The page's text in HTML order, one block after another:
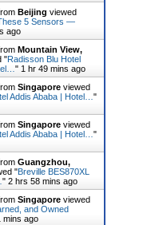
Beijing viewed
5 Sensors —
ago
Mountain View,
"Radisson Blu Hotel
" 1 hr 49 mins ago
Singapore viewed
Addis Ababa | Hotel… "
Singapore viewed
Addis Ababa | Hotel… "
Guangzhou,
"Breville BES870XL
" 2 hrs 58 mins ago
Singapore viewed
and Owned
mins ago